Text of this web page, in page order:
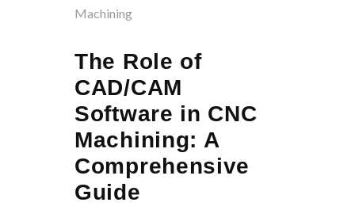
The Role of
CAD/CAM
Software in CNC
Machining: A
Comprehensive
Guide